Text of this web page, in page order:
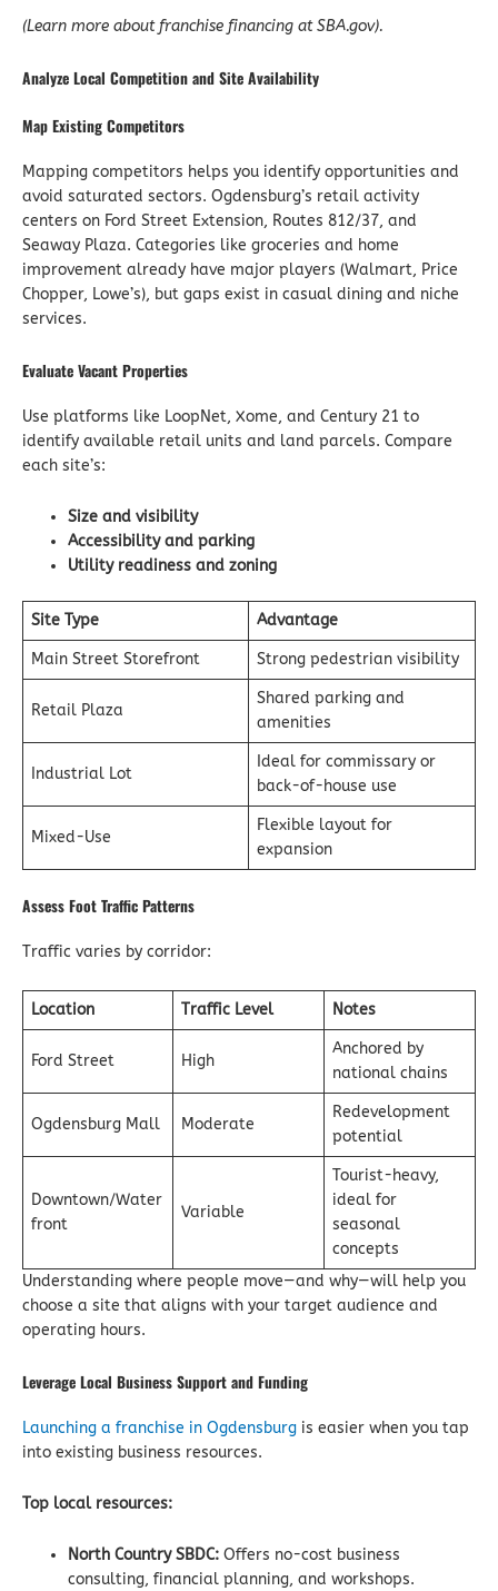
(Learn more about franchise financing at SBA.gov).
Analyze Local Competition and Site Availability
Map Existing Competitors
Mapping competitors helps you identify opportunities and
avoid saturated sectors. Ogdensburg’s retail activity
centers on Ford Street Extension, Routes 812/37, and
Seaway Plaza. Categories like groceries and home
improvement already have major players (Walmart, Price
Chopper, Lowe’s), but gaps exist in casual dining and niche
services.
Evaluate Vacant Properties
Use platforms like LoopNet, Xome, and Century 21 to
identify available retail units and land parcels. Compare
each site’s:
Size and visibility
Accessibility and parking
Utility readiness and zoning
Site Type Advantage
Main Street Storefront Strong pedestrian visibility
Retail Plaza
Shared parking and
amenities
Industrial Lot
Ideal for commissary or
back-of-house use
Mixed-Use
Flexible layout for
expansion
Assess Foot Traffic Patterns
Traffic varies by corridor:
Location Traffic Level Notes
Ford Street High
Anchored by
national chains
Ogdensburg Mall Moderate
Redevelopment
potential
Downtown/Water
front
Variable
Tourist-heavy,
ideal for
seasonal
concepts
Understanding where people move—and why—will help you
choose a site that aligns with your target audience and
operating hours.
Leverage Local Business Support and Funding
Launching a franchise in Ogdensburg is easier when you tap
into existing business resources.
Top local resources:
North Country SBDC: Offers no-cost business
consulting, financial planning, and workshops.